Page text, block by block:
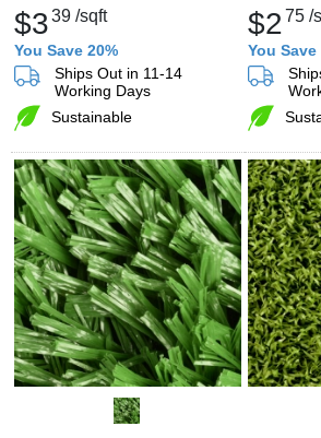
$339 /sqft
You Save 20%
Ships Out in 11-14
Working Days
Sustainable
$275 /
You Save